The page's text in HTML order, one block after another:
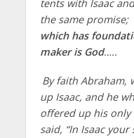
tents with Isaac
the same promise;
which has
maker is God…..
By faith Abraham,
up Isaac, and he
offered up his only
said, “In Isaac your